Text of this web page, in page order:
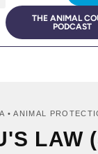
THE ANIMAL
PODCAST
• ANIMAL
LAW